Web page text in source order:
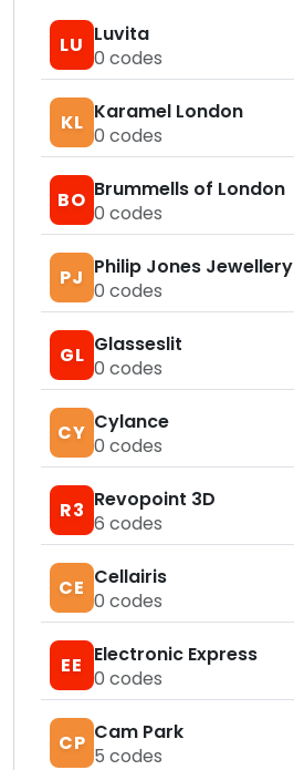
LU Luvita
0 codes
KL Karamel London
0 codes
BO Brummells of London
0 codes
PJ Philip Jones Jewellery
0 codes
GL Glasseslit
0 codes
CY Cylance
0 codes
R3 Revopoint 3D
6 codes
CE Cellairis
0 codes
EE Electronic Express
0 codes
CP Cam Park
5 codes